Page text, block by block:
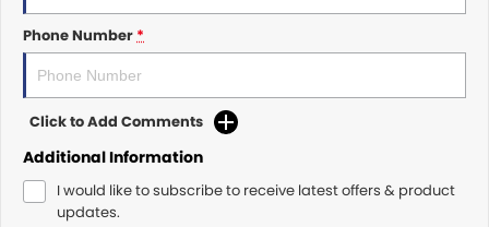
Norm Engineering
Pottinger
Woods Equipment
Roma
Phone Number*
Click to Add Comments
Additional Information
I would like to subscribe to receive latest offers & product
updates.